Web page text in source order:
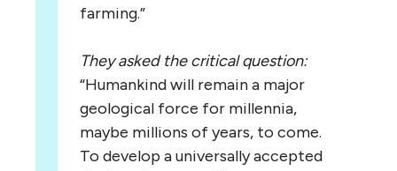
farming.”
They asked the critical question:
“Humankind will remain a major
geological force for millennia,
maybe millions of years, to come.
To develop a universally accepted